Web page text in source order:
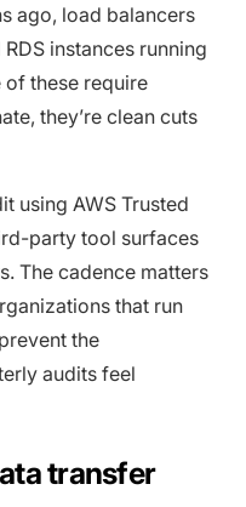
ago, load balancers
instances running
these require
they’re clean cuts
using AWS Trusted
party tool surfaces
The cadence matters
that run
the
audits feel
transfer